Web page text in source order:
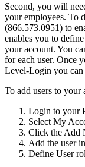
Second, you will
your employees. To
(866.573.0951) to
enables you to
your account. You
for each user. Once
Level-Login you can
To add users to your
Login to your
Select My
Click the Add
Add the user
Define User